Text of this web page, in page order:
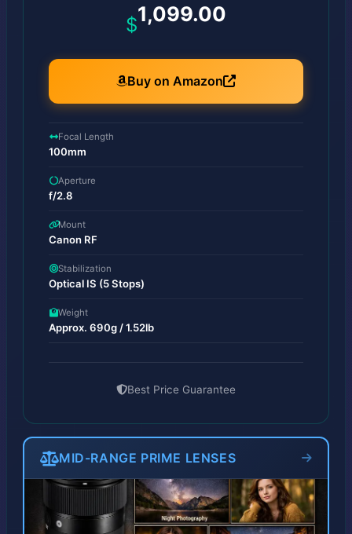
$1,099.00
Buy on Amazon
Focal Length
100mm
Aperture
f/2.8
Mount
Canon RF
Stabilization
Optical IS (5 Stops)
Weight
Approx. 690g / 1.52lb
Best Price Guarantee
MID-RANGE PRIME LENSES